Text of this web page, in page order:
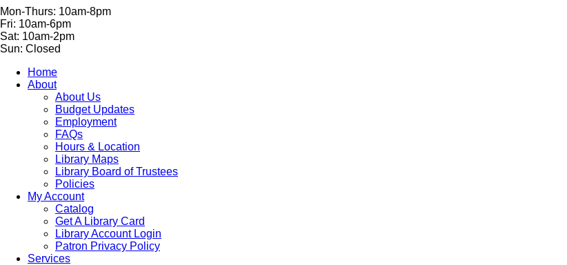
Mon-Thurs: 10am-8pm
Fri: 10am-6pm
Sat: 10am-2pm
Sun: Closed
Home
About
About Us
Budget Updates
Employment
FAQs
Hours & Location
Library Maps
Library Board of Trustees
Policies
My Account
Catalog
Get A Library Card
Library Account Login
Patron Privacy Policy
Services